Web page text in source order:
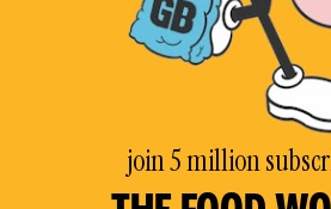
join 5 million